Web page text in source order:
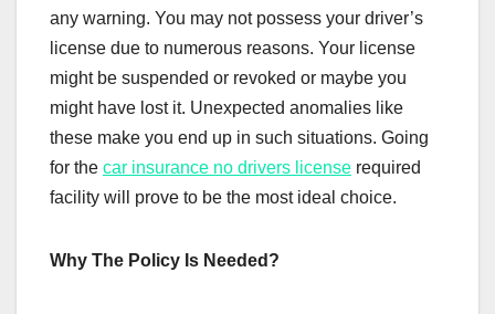
any warning. You may not possess your driver’s
license due to numerous reasons. Your license
might be suspended or revoked or maybe you
might have lost it. Unexpected anomalies like
these make you end up in such situations. Going
for the car insurance no drivers license required
facility will prove to be the most ideal choice.
Why The Policy Is Needed?